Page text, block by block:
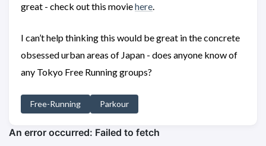
great - check out this moviehere.
I can’t help thinking this would be great in the concrete
obsessed urban areas of Japan - does anyone know of
any Tokyo Free Running groups?
Free-Running Parkour